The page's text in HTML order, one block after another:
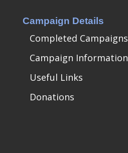
Campaign Details
Completed Campaigns
Campaign Information
Useful Links
Donations